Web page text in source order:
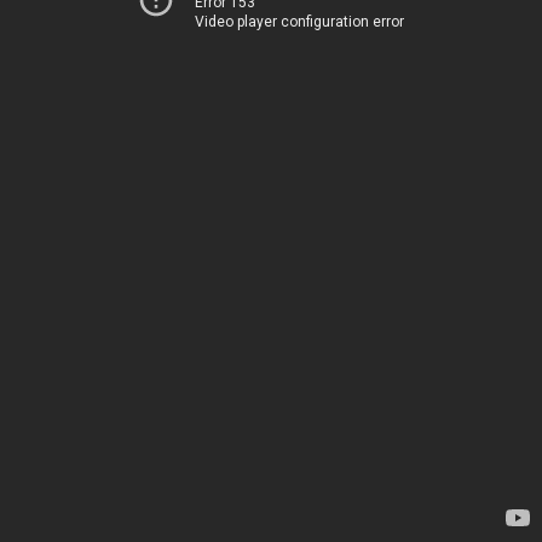
Video player configuration error